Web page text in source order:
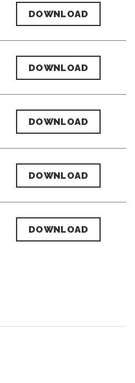
DOWNLOAD
DOWNLOAD
DOWNLOAD
DOWNLOAD
DOWNLOAD